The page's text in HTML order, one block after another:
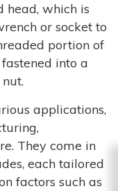
head, which is
or socket to
portion of
into a
applications,
They come in
each tailored
factors such as